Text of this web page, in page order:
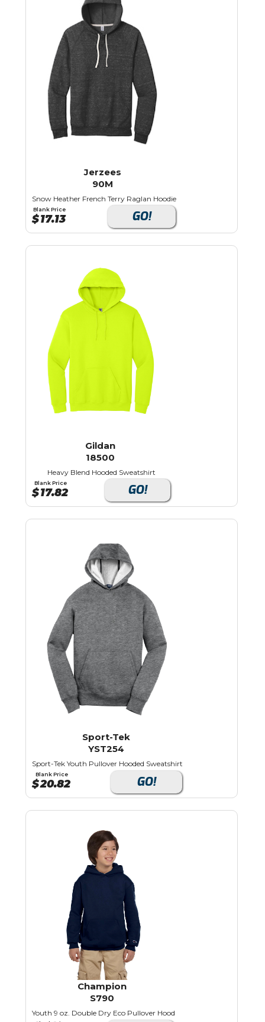
Jerzees
90M
Snow Heather French Terry Raglan Hoodie
Blank Price
$17.13 GO!
Gildan
18500
Heavy Blend Hooded Sweatshirt
Blank Price
$17.82 GO!
Sport-Tek
YST254
Sport-Tek Youth Pullover Hooded Sweatshirt
Blank Price
$20.82 GO!
Champion
S790
Youth 9 oz. Double Dry Eco Pullover Hood